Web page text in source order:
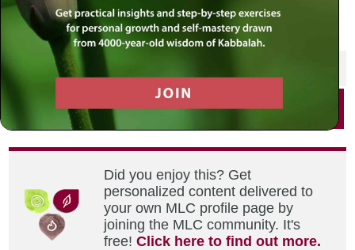
Road sign of good vs evil
SHARE THIS POST
Did you enjoy this? Get
personalized content delivered to
your own MLC profile page by
joining the MLC community. It's
free!Click here to find out more.